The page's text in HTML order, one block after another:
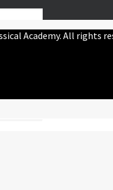
Academy. All rights